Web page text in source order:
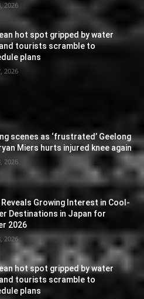
2026
hot spot gripped by water
tourists scramble to
plans
2026
scenes as ‘frustrated’ Geelong
Miers hurts injured knee again
2026
Growing Interest in Cool-
Destinations in Japan for
2026
2026
hot spot gripped by water
tourists scramble to
plans